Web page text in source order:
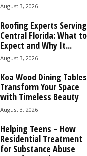
August 3, 2026
Roofing Experts Serving
Central Florida: What to
Expect and Why It...
August 3, 2026
Koa Wood Dining
Transform Your Space
with Timeless Beauty
August 3, 2026
Helping Teens – How
Residential Treatment
for Substance Abuse